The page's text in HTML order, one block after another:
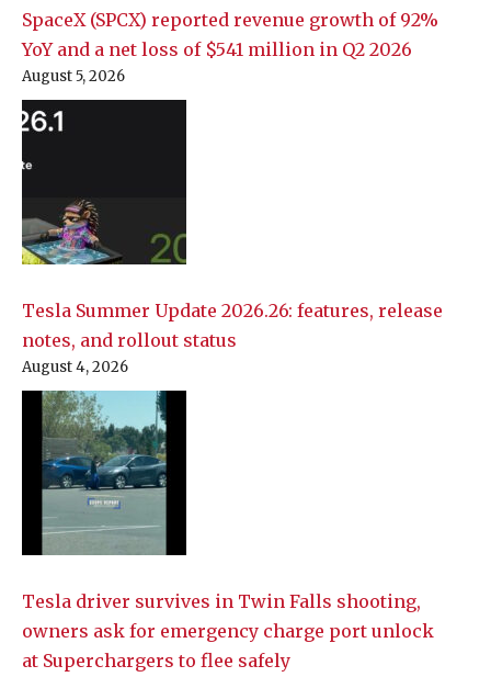
SpaceX (SPCX) reported revenue growth of 92%
YoY and a net loss of $541 million in Q2 2026
August 5, 2026
Tesla Summer Update 2026.26: features, release
notes, and rollout status
August 4, 2026
Tesla driver survives in Twin Falls shooting,
owners ask for emergency charge port unlock
at Superchargers to flee safely